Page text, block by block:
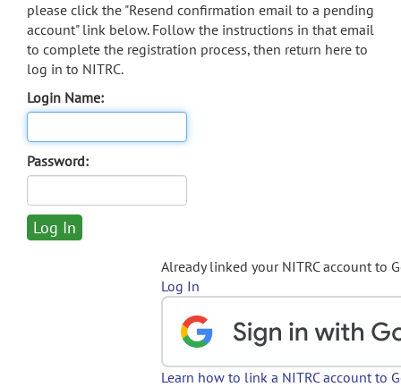
please click the "Resend confirmation email to a pending
account" link below. Follow the instructions in that email
to complete the registration process, then return here to
log in to NITRC.
Login Name:
Password:
Already linked your NITRC account to
Log In
Learn how to link a NITRC account to